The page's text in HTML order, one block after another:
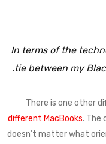
In terms of the
tie between my
There is one other
different MacBooks. The
doesn’t matter what